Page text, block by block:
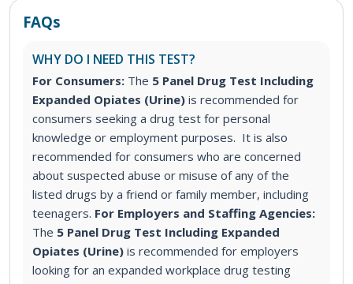
FAQs
WHY DO I NEED THIS TEST?
For Consumers: The 5 Panel Drug Test Including
Expanded Opiates (Urine) is recommended for
consumers seeking a drug test for personal
knowledge or employment purposes. It is also
recommended for consumers who are concerned
about suspected abuse or misuse of any of the
listed drugs by a friend or family member, including
teenagers. For Employers and Staffing Agencies:
The 5 Panel Drug Test Including Expanded
Opiates (Urine) is recommended for employers
looking for an expanded workplace drug testing